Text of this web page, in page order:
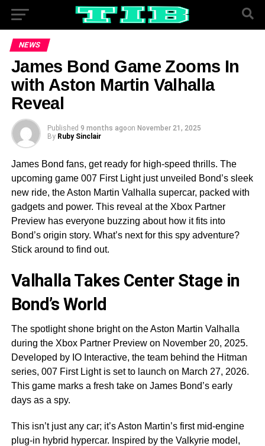
NEWS
James Bond Game Zooms In
with Aston Martin Valhalla
Reveal
Published 9 months agoon November 21, 2025
By Ruby Sinclair
James Bond fans, get ready for high-speed thrills. The
upcoming game 007 First Light just unveiled Bond’s sleek
new ride, the Aston Martin Valhalla supercar, packed with
gadgets and power. This reveal at the Xbox Partner
Preview has everyone buzzing about how it fits into
Bond’s origin story. What’s next for this spy adventure?
Stick around to find out.
Valhalla Takes Center Stage in
Bond’s World
The spotlight shone bright on the Aston Martin Valhalla
during the Xbox Partner Preview on November 20, 2025.
Developed by IO Interactive, the team behind the Hitman
series, 007 First Light is set to launch on March 27, 2026.
This game marks a fresh take on James Bond’s early
days as a spy.
This isn’t just any car; it’s Aston Martin’s first mid-engine
plug-in hybrid hypercar. Inspired by the Valkyrie model,